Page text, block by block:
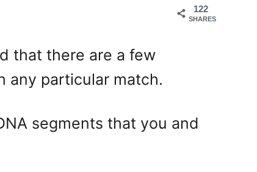
122
SHARES
that there are a few
any particular match.
segments that you and